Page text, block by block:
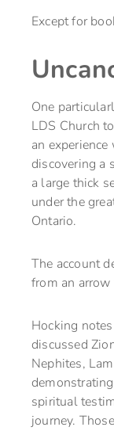
Except for
One
LDS Church
an
discovering a
a large thick
under the
Ontario.
The account
from an
Hocking
discussed
Nephites,
spiritual
journey.